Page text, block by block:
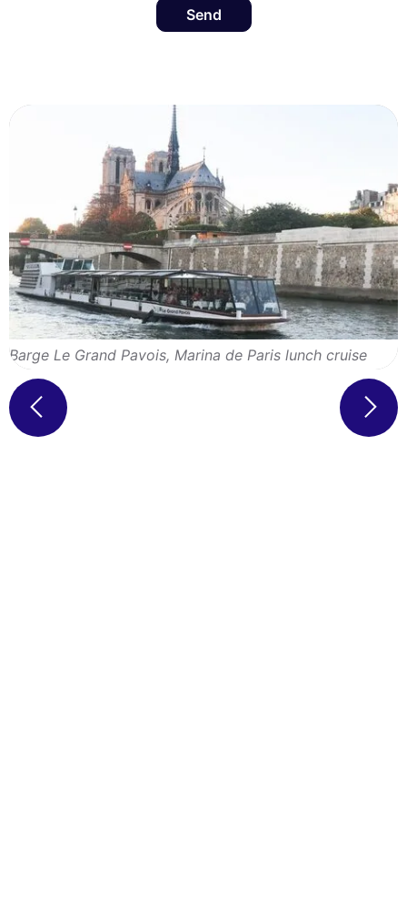
Send
Barge Le Grand Pavois, Marina de Paris lunch cruise